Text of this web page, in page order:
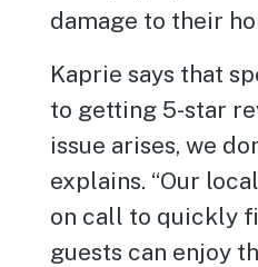
damage to their
Kaprie says that
to getting 5-star
issue arises, we
explains. “Our
on call to quickly
guests can enjoy